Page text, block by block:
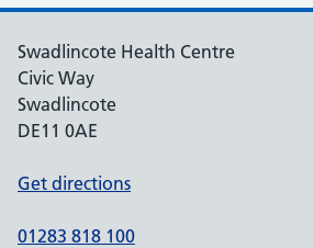
Swadlincote Health Centre
Civic Way
Swadlincote
DE11 0AE
Get directions
01283 818 100